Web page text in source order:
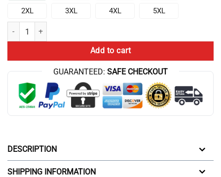
2XL 3XL 4XL 5XL
Conan Gray Vintage Stage Aesthetic Sweatshirt quantity
Add to cart
GUARANTEED: SAFE CHECKOUT
DESCRIPTION
SHIPPING INFORMATION